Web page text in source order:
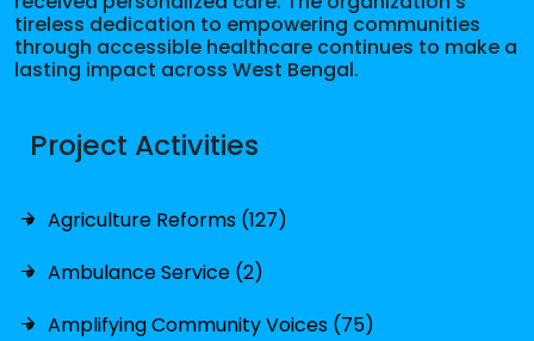
tireless dedication to empowering communities
through accessible healthcare continues to make a
lasting impact across West Bengal.
Project Activities
Agriculture Reforms (127)
Ambulance Service (2)
Amplifying Community Voices (75)